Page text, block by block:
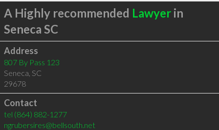
A Highly recommended Lawyerin
Seneca SC
Address
807 By Pass 123
Seneca, SC
29678
Contact
tel (864) 882-1277
ngrubersires@bellsouth.net